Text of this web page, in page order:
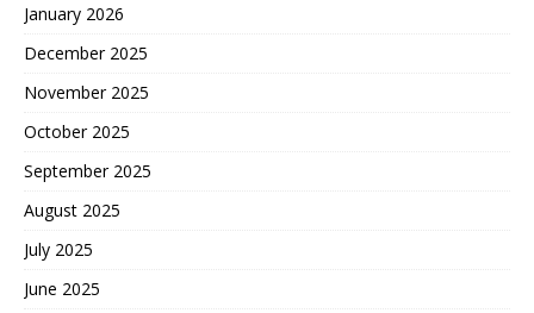
January 2026
December 2025
November 2025
October 2025
September 2025
August 2025
July 2025
June 2025